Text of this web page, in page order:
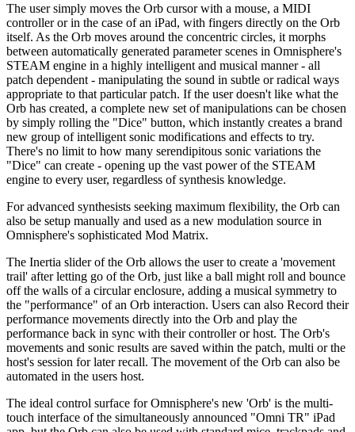
The user simply moves the Orb cursor with a mouse, a MIDI
controller or in the case of an iPad, with fingers directly on the Orb
itself. As the Orb moves around the concentric circles, it morphs
between automatically generated parameter scenes in Omnisphere's
STEAM engine in a highly intelligent and musical manner - all
patch dependent - manipulating the sound in subtle or radical ways
appropriate to that particular patch. If the user doesn't like what the
Orb has created, a complete new set of manipulations can be chosen
by simply rolling the "Dice" button, which instantly creates a brand
new group of intelligent sonic modifications and effects to try.
There's no limit to how many serendipitous sonic variations the
"Dice" can create - opening up the vast power of the STEAM
engine to every user, regardless of synthesis knowledge.
For advanced synthesists seeking maximum flexibility, the Orb can
also be setup manually and used as a new modulation source in
Omnisphere's sophisticated Mod Matrix.
The Inertia slider of the Orb allows the user to create a 'movement
trail' after letting go of the Orb, just like a ball might roll and bounce
off the walls of a circular enclosure, adding a musical symmetry to
the "performance" of an Orb interaction. Users can also Record their
performance movements directly into the Orb and play the
performance back in sync with their controller or host. The Orb's
movements and sonic results are saved within the patch, multi or the
host's session for later recall. The movement of the Orb can also be
automated in the users host.
The ideal control surface for Omnisphere's new 'Orb' is the multi-
touch interface of the simultaneously announced "Omni TR" iPad